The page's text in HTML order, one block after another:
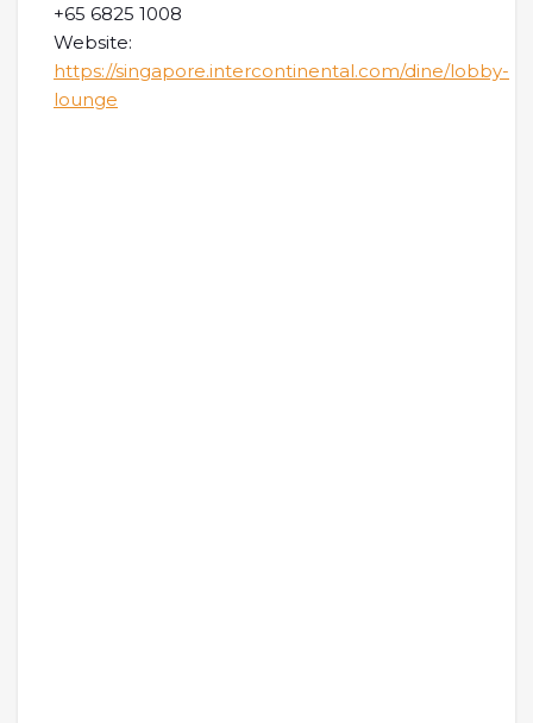
+65 6825 1008
Website:
https://singapore.intercontinental.com/dine/lobby-
lounge